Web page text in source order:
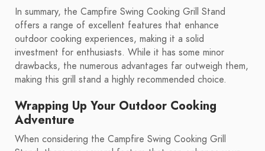
In summary, the Campfire Swing Cooking Grill Stand
offers a range of excellent features that enhance
outdoor cooking experiences, making it a solid
investment for enthusiasts. While it has some minor
drawbacks, the numerous advantages far outweigh them,
making this grill stand a highly recommended choice.
Wrapping Up Your Outdoor Cooking
Adventure
When considering the Campfire Swing Cooking Grill